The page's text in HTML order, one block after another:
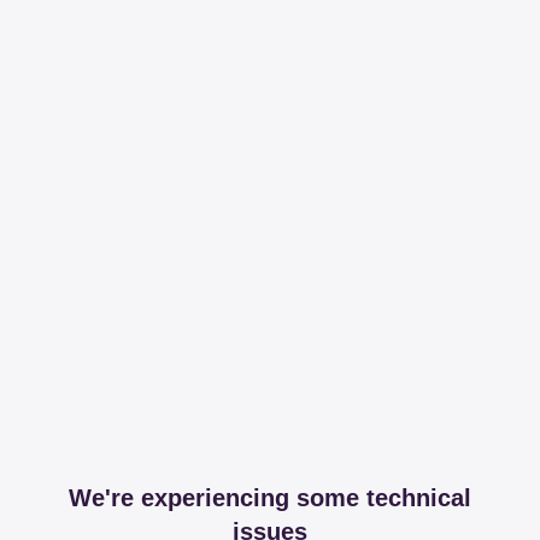
We're experiencing some technical
issues